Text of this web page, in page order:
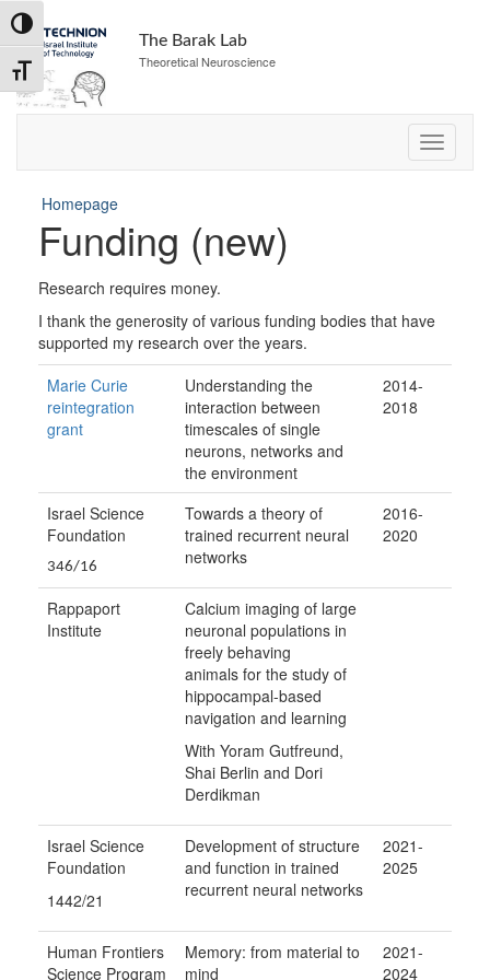
Skip
to
Content
Toggle High Contrast
Toggle Font size
The Barak Lab
Theoretical Neuroscience
Homepage
Funding (new)
Research requires money.
I thank the generosity of various funding bodies that have
supported my research over the years.
Marie Curie
reintegration
grant
Understanding the
interaction between
timescales of single
neurons, networks and
the environment
2014-
2018
Israel Science
Foundation
346/16
Towards a theory of
trained recurrent neural
networks
2016-
2020
Rappaport
Institute
Calcium imaging of large
neuronal populations in
freely behaving
animals for the study of
hippocampal-based
navigation and learning
With Yoram Gutfreund,
Shai Berlin and Dori
Derdikman
Israel Science
Foundation
1442/21
Development of structure
and function in trained
recurrent neural networks
2021-
2025
Human Frontiers
Science Program
Memory: from material to
mind
2021-
2024